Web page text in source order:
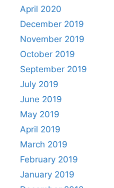
April 2020
December 2019
November 2019
October 2019
September 2019
July 2019
June 2019
May 2019
April 2019
March 2019
February 2019
January 2019